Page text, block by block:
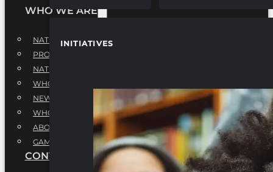
INITIATIVES
WHO WE ARE
NATIONAL EXECUTIVE BOARD
PROFESSIONALS EXECUTIVE BOARD
NATIONAL ADVISORY BOARD
WHQ STAFF
NEWSROOM
WHQ EMPLOYMENT
ABOUT
GAME CHANGE 2025
CONTACT US